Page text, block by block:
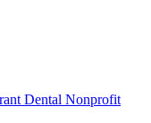
Dental Nonprofit